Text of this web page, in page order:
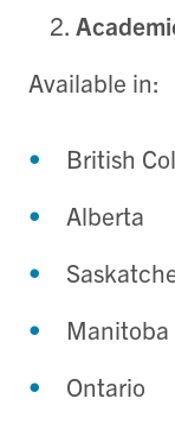
Available in:
British
Alberta
Manitoba
Ontario